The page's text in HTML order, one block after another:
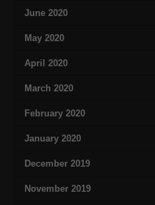
June 2020
May 2020
April 2020
March 2020
February 2020
January 2020
December 2019
November 2019